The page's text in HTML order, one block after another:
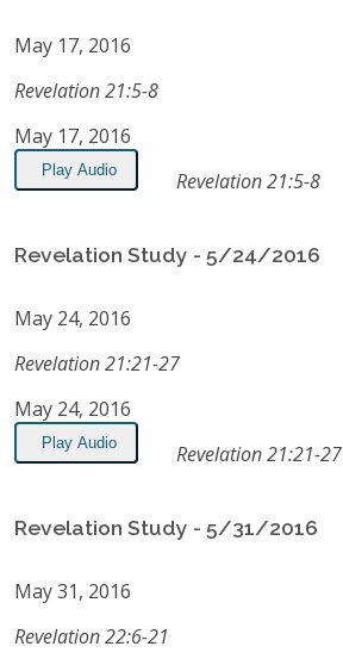
May 17, 2016
Revelation 21:5-8
May 17, 2016
Play Audio Revelation 21:5-8
Revelation Study - 5/24/2016
May 24, 2016
Revelation 21:21-27
May 24, 2016
Play Audio Revelation 21:21-27
Revelation Study - 5/31/2016
May 31, 2016
Revelation 22:6-21